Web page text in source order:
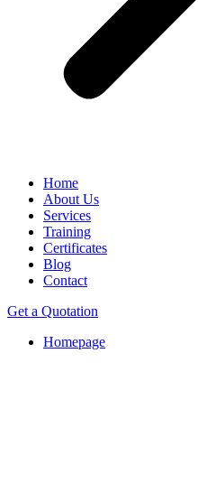
Home
About Us
Services
Training
Certificates
Blog
Contact
Get a Quotation
Homepage